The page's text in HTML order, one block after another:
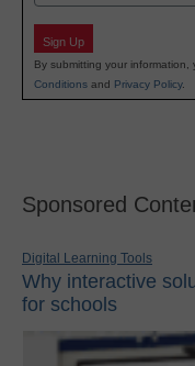
Sign Up
By submitting your information,
Conditions and Privacy Policy.
Sponsored
Digital Learning Tools
Why interactive
for schools